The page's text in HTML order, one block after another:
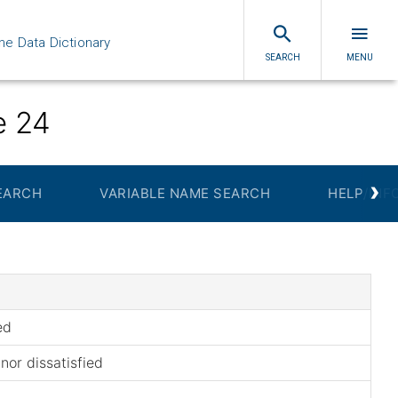
Data Dictionary
SEARCH MENU
24
VARIABLE NAME SEARCH HELP/›
dissatisfied